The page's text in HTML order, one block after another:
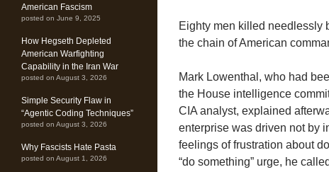
Eighty men killed needlessly
the chain of American
Mark Lowenthal, who had
the House intelligence
CIA analyst, explained
enterprise was driven not by
feelings of frustration about
“do something” urge, he
American Fascism
posted on June 9, 2025
How Hegseth Depleted
American Warfighting
Capability in the Iran War
posted on August 3, 2026
Simple Security Flaw in
“Agentic Coding Techniques”
posted on August 3, 2026
Why Fascists Hate Pasta
posted on August 1, 2026